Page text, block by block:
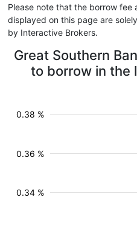
Please note that the borrow fee
displayed on this page are
by Interactive Brokers.
Great Southern
to borrow in the
0.34 %
0.36 %
0.38 %